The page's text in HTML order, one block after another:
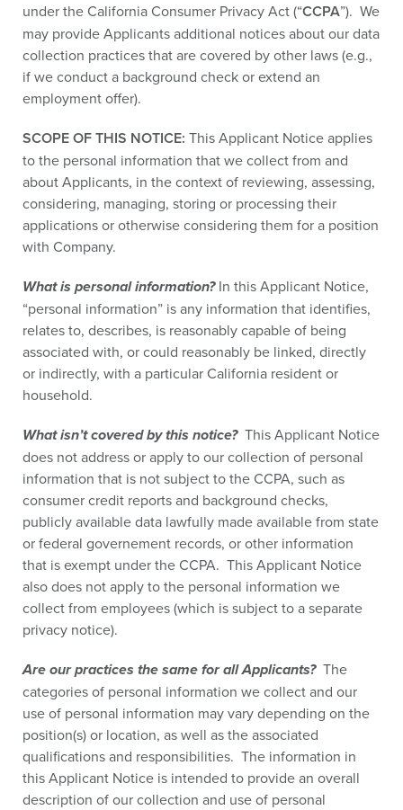
under the California Consumer Privacy Act (“CCPA”). We
may provide Applicants additional notices about our data
collection practices that are covered by other laws (e.g.,
if we conduct a background check or extend an
employment offer).
SCOPEOF THIS NOTICE: This Applicant Notice applies
to the personal information that we collect from and
about Applicants, in the context of reviewing, assessing,
considering, managing, storing or processing their
applications or otherwise considering them for a position
with Company.
What is personal information?In this Applicant Notice,
“personal information” is any information that identifies,
relates to, describes, is reasonably capable of being
associated with, or could reasonably be linked, directly
or indirectly, with a particular California resident or
household.
What isn’t covered by this notice? This Applicant Notice
does not address or apply to our collection of personal
information that is not subject to the CCPA, such as
consumer credit reports and background checks,
publicly available data lawfully made available from state
or federal governement records, or other information
that is exempt under the CCPA. This Applicant Notice
also does not apply to the personal information we
collect from employees (which is subject to a separate
privacy notice).
Are our practices the same for all Applicants? The
categories of personal information we collect and our
use of personal information may vary depending on the
position(s) or location, as well as the associated
qualifications and responsibilities. The information in
this Applicant Notice is intended to provide an overall
description of our collection and use of personal